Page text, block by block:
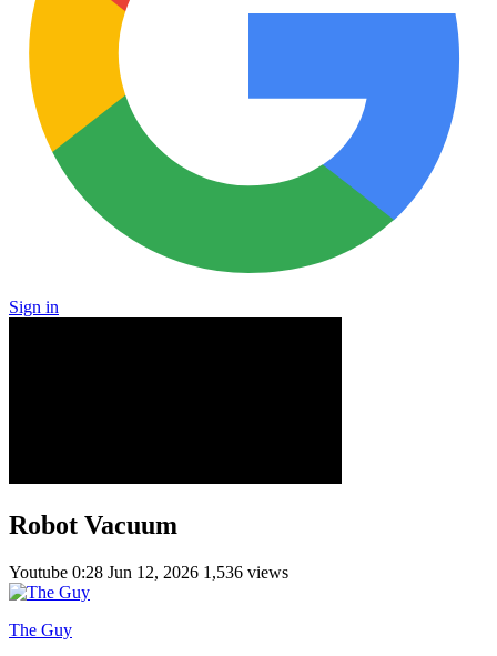
Sign in
Robot Vacuum
Youtube 0:28 Jun 12, 2026 1,536 views
The Guy